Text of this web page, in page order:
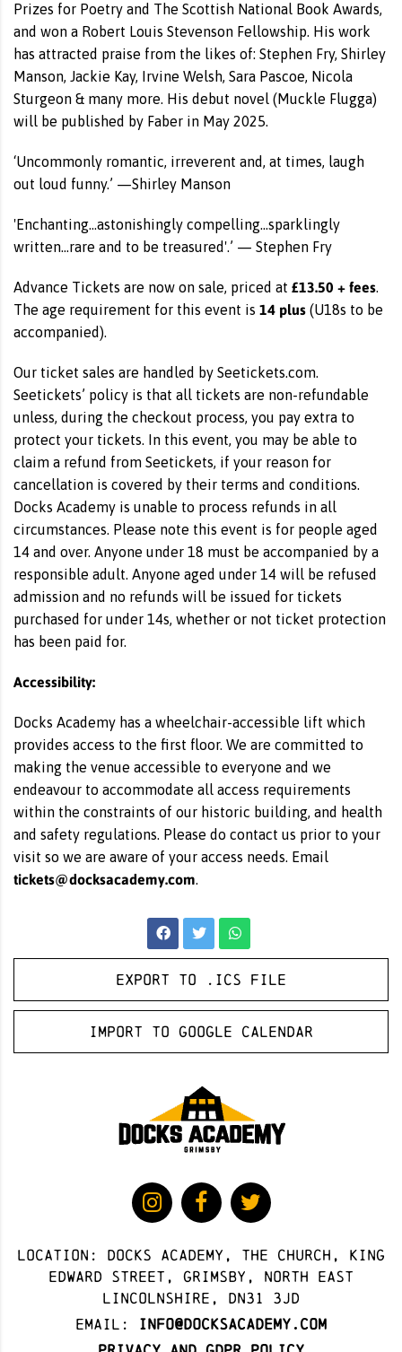
Prizes for Poetry and The Scottish National Book Awards,
and won a Robert Louis Stevenson Fellowship. His work
has attracted praise from the likes of: Stephen Fry, Shirley
Manson, Jackie Kay, Irvine Welsh, Sara Pascoe, Nicola
Sturgeon & many more. His debut novel (Muckle Flugga)
will be published by Faber in May 2025.
‘Uncommonly romantic, irreverent and, at times, laugh
out loud funny.’ —Shirley Manson
'Enchanting...astonishingly compelling...sparklingly
written...rare and to be treasured'.’ — Stephen Fry
Advance Tickets are now on sale, priced at £13.50 + fees.
The age requirement for this event is 14 plus (U18s to be
accompanied).
Our ticket sales are handled by Seetickets.com.
Seetickets’ policy is that all tickets are non-refundable
unless, during the checkout process, you pay extra to
protect your tickets. In this event, you may be able to
claim a refund from Seetickets, if your reason for
cancellation is covered by their terms and conditions.
Docks Academy is unable to process refunds in all
circumstances. Please note this event is for people aged
14 and over. Anyone under 18 must be accompanied by a
responsible adult. Anyone aged under 14 will be refused
admission and no refunds will be issued for tickets
purchased for under 14s, whether or not ticket protection
has been paid for.
Accessibility:
Docks Academy has a wheelchair-accessible lift which
provides access to the first floor. We are committed to
making the venue accessible to everyone and we
endeavour to accommodate all access requirements
within the constraints of our historic building, and health
and safety regulations. Please do contact us prior to your
visit so we are aware of your access needs. Email
tickets@docksacademy.com.
Export to .ICS file
Import to Google Calendar
Location: docks academy, The Church, King
Edward Street, Grimsby, North East
Lincolnshire, DN31 3JD
Email:
info@docksacademy.com